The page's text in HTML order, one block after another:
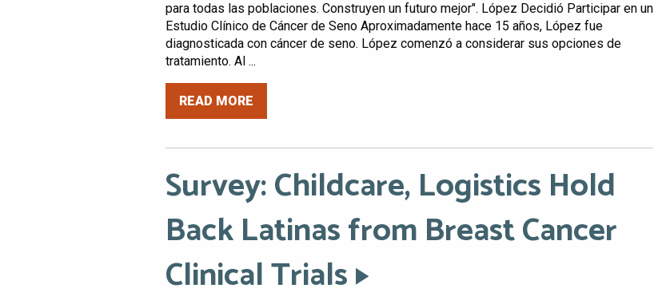
para todas las poblaciones. Construyen un futuro mejor". López Decidió Participar en un
Estudio Clínico de Cáncer de Seno Aproximadamente hace 15 años, López fue
diagnosticada con cáncer de seno. López comenzó a considerar sus opciones de
tratamiento. Al ...
READ MORE
Survey: Childcare, Logistics Hold
Back Latinas from Breast Cancer
Clinical Trials